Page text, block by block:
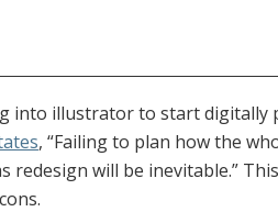
into illustrator to start digitally
, “Failing to plan how the
will be inevitable.”